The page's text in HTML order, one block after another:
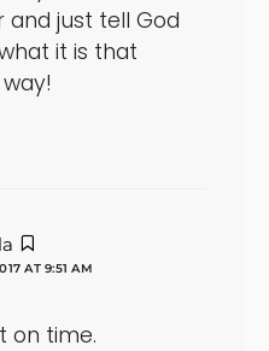
just tell God
it is that
AT 9:51 AM
on time.